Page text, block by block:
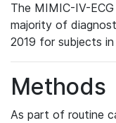
The MIMIC-IV-
majority of
2019 for subjects
Methods
As part of routine